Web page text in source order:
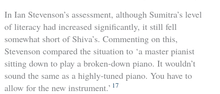
In Ian Stevenson’s assessment, although Sumitra’s level
of literacy had increased significantly, it still fell
somewhat short of Shiva’s. Commenting on this,
Stevenson compared the situation to ‘a master pianist
sitting down to play a broken-down piano. It wouldn’t
sound the same as a highly-tuned piano. You have to
allow for the new instrument.’ 17